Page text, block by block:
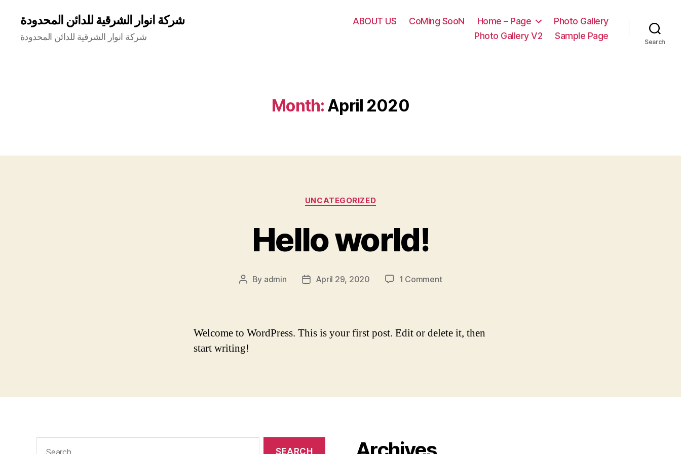
شركة انوار الشرقية للدائن المحدودة
شركة انوار الشرقية للدائن المحدودة
ABOUT US CoMing SooN Home – Page
Photo Gallery
Photo Gallery V2
Sample Page
Search
Month: April 2020
UNCATEGORIZED
Hello world!
By admin April 29, 2020 1 Comment
Welcome to WordPress. This is your first post. Edit or delete it, then
start writing!